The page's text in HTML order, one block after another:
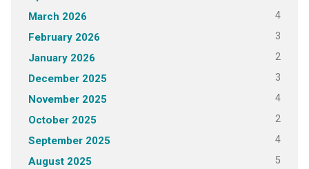
March 2026 4
February 2026 3
January 2026 2
December 2025 3
November 2025 4
October 2025 2
September 2025 4
August 2025 5